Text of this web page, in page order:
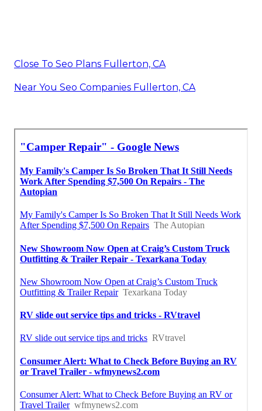
Close To Seo Plans Fullerton, CA
Near You Seo Companies Fullerton, CA